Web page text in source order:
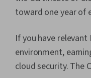
toward one year of
If you have
environment,
cloud security. The